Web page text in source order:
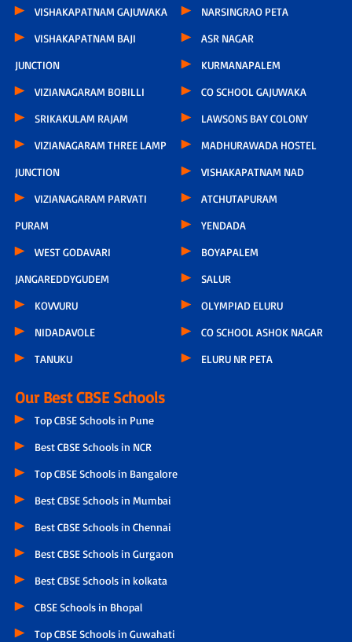
VISHAKAPATNAM GAJUWAKA
VISHAKAPATNAM BAJI
JUNCTION
VIZIANAGARAM BOBILLI
SRIKAKULAM RAJAM
VIZIANAGARAM THREE LAMP
JUNCTION
VIZIANAGARAM PARVATI
PURAM
WEST GODAVARI
JANGAREDDYGUDEM
KOVVURU
NIDADAVOLE
TANUKU
NARSINGRAO PETA
ASR NAGAR
KURMANAPALEM
CO SCHOOL GAJUWAKA
LAWSONS BAY COLONY
MADHURAWADA HOSTEL
VISHAKAPATNAM NAD
ATCHUTAPURAM
YENDADA
BOYAPALEM
SALUR
OLYMPIAD ELURU
CO SCHOOL ASHOK NAGAR
ELURU NR PETA
Our Best CBSE Schools
Top CBSE Schools in Pune
Best CBSE Schools in NCR
Top CBSE Schools in Bangalore
Best CBSE Schools in Mumbai
Best CBSE Schools in Chennai
Best CBSE Schools in Gurgaon
Best CBSE Schools in kolkata
CBSE Schools in Bhopal
Top CBSE Schools in Guwahati